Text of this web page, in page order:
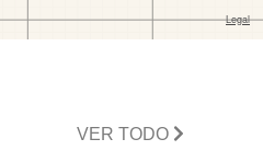
VER TODO